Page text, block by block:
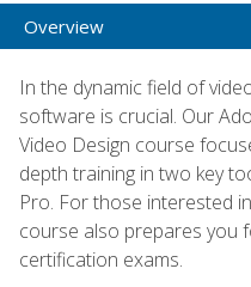
Overview
In the dynamic field of
software is crucial. Our
Video Design course
depth training in two key
Pro. For those interested
course also prepares you
certification exams.